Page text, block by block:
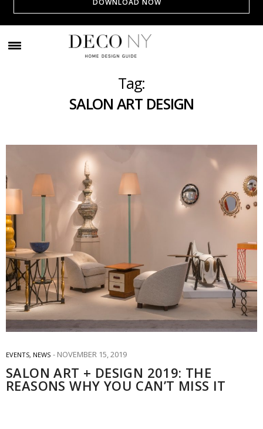
Tag:
SALON ART DESIGN
EVENTS, NEWS NOVEMBER 15, 2019
SALON ART + DESIGN 2019: THE
REASONS WHY YOU CAN’T MISS IT